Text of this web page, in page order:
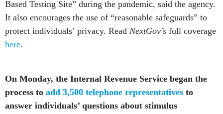
Based Testing Site” during the pandemic, said the agency.
It also encourages the use of “reasonable safeguards” to
protect individuals’ privacy. Read NextGov’s full coverage
here.
On Monday, the Internal Revenue Service began the
process to add 3,500 telephone representatives to
answer individuals’ questions about stimulus